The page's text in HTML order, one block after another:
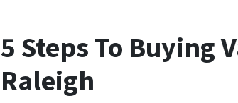
5 Steps To Buying
Raleigh